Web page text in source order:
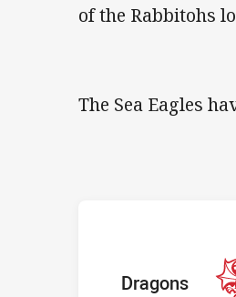
of the Rabbitohs
The Sea Eagles
home Team
Dragons